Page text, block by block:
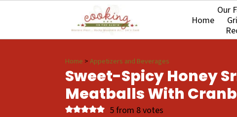
Home
Our
Home >Appetizers and Beverages
Sweet-Spicy Honey
Meatballs With
5from 8votes